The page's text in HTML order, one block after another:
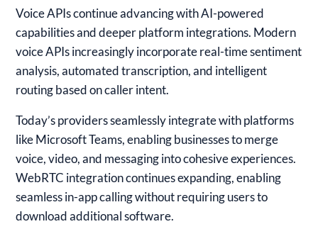
Voice APIs continue advancing with AI-powered
capabilities and deeper platform integrations. Modern
voice APIs increasingly incorporate real-time sentiment
analysis, automated transcription, and intelligent
routing based on caller intent.
Today’s providers seamlessly integrate with platforms
like Microsoft Teams, enabling businesses to merge
voice, video, and messaging into cohesive experiences.
WebRTC integration continues expanding, enabling
seamless in-app calling without requiring users to
download additional software.